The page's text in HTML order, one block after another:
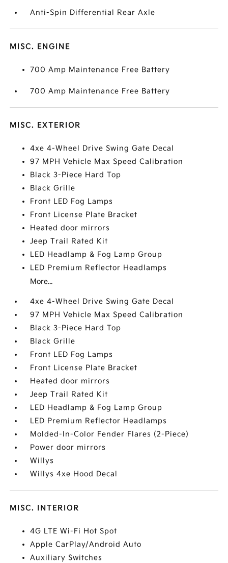
Anti-Spin Differential Rear Axle
MISC. ENGINE
700 Amp Maintenance Free Battery
700 Amp Maintenance Free Battery
MISC. EXTERIOR
4xe 4-Wheel Drive Swing Gate Decal
97 MPH Vehicle Max Speed Calibration
Black 3-Piece Hard Top
Black Grille
Front LED Fog Lamps
Front License Plate Bracket
Heated door mirrors
Jeep Trail Rated Kit
LED Headlamp & Fog Lamp Group
LED Premium Reflector Headlamps
More...
4xe 4-Wheel Drive Swing Gate Decal
97 MPH Vehicle Max Speed Calibration
Black 3-Piece Hard Top
Black Grille
Front LED Fog Lamps
Front License Plate Bracket
Heated door mirrors
Jeep Trail Rated Kit
LED Headlamp & Fog Lamp Group
LED Premium Reflector Headlamps
Molded-In-Color Fender Flares (2-Piece)
Power door mirrors
Willys
Willys 4xe Hood Decal
MISC. INTERIOR
4G LTE Wi-Fi Hot Spot
Apple CarPlay/Android Auto
Auxiliary Switches